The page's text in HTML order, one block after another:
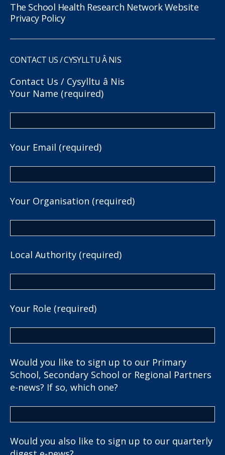
The School Health Research Network Website
Privacy Policy
CONTACT US / CYSYLLTU Â NIS
Contact Us / Cysylltu â Nis
Your Name (required)
Your Email (required)
Your Organisation (required)
Local Authority (required)
Your Role (required)
Would you like to sign up to our Primary
School, Secondary School or Regional Partners
e-news? If so, which one?
Would you also like to sign up to our quarterly